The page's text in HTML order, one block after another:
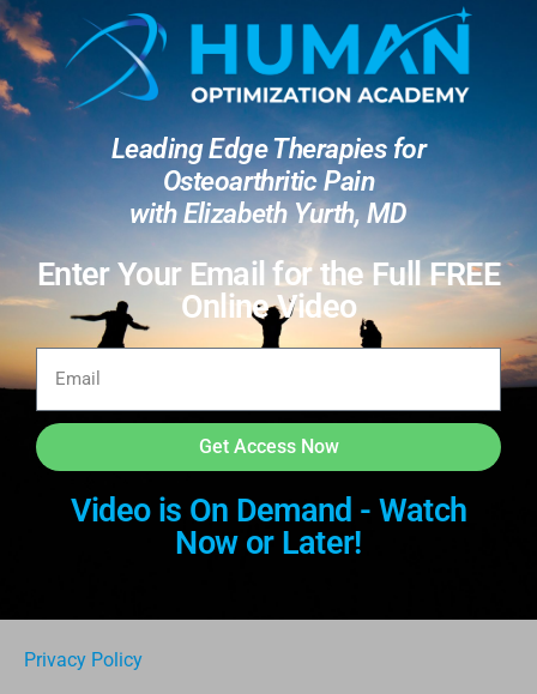
Leading Edge Therapies for
Osteoarthritic Pain
with Elizabeth Yurth, MD
Enter Your Email for the Full FREE
Online Video
Get Access Now
Video is On Demand - Watch
Now or Later!
Privacy Policy